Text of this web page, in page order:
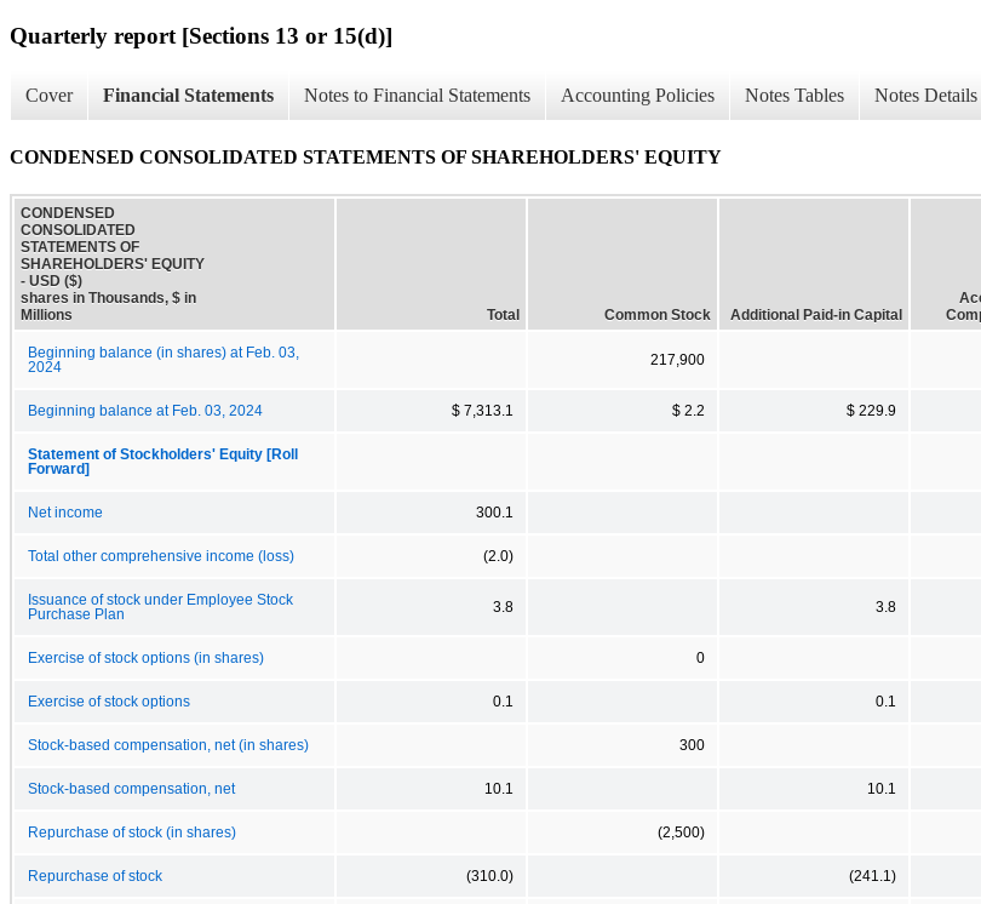
Quarterly report [Sections 13 or 15(d)]
Cover Financial Statements Notes to Financial Statements Accounting Policies Notes Tables Notes Details
CONDENSED CONSOLIDATED STATEMENTS OF SHAREHOLDERS' EQUITY
CONDENSED
CONSOLIDATED
STATEMENTS OF
SHAREHOLDERS' EQUITY
- USD ($)
shares in Thousands, $ in
Millions
Total Common Stock Additional Paid-in Capital
Beginning balance (in shares) at Feb. 03,
2024
217,900
Beginning balance at Feb. 03, 2024 $ 7,313.1 $ 2.2 $ 229.9
Statement of Stockholders' Equity [Roll
Forward]
Net income 300.1
Total other comprehensive income (loss) (2.0)
Issuance of stock under Employee Stock
Purchase Plan
3.8 3.8
Exercise of stock options (in shares) 0
Exercise of stock options 0.1 0.1
Stock-based compensation, net (in shares) 300
Stock-based compensation, net 10.1 10.1
Repurchase of stock (in shares) (2,500)
Repurchase of stock (310.0) (241.1)